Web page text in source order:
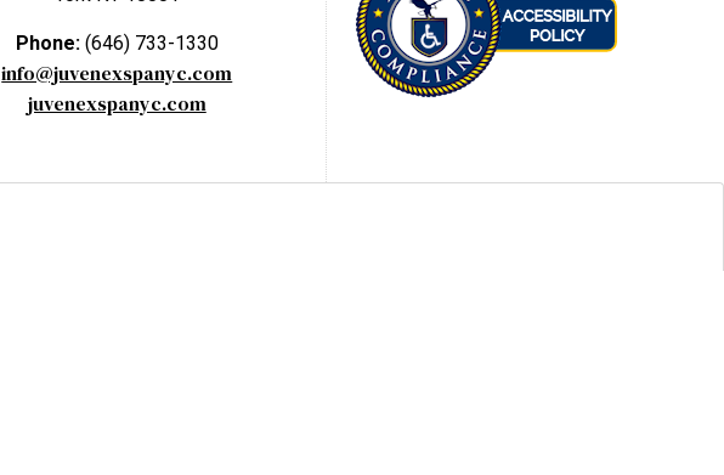
Phone: (646) 733-1330
info@juvenexspanyc.com
juvenexspanyc.com